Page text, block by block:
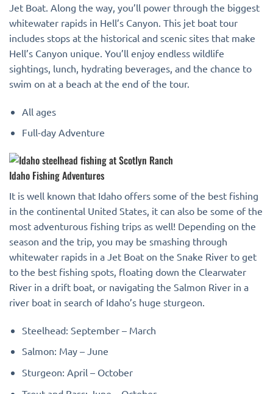
Jet Boat. Along the way, you’ll power through the biggest
whitewater rapids in Hell’s Canyon. This jet boat tour
includes stops at the historical and scenic sites that make
Hell’s Canyon unique. You’ll enjoy endless wildlife
sightings, lunch, hydrating beverages, and the chance to
swim on at a beach at the end of the tour.
All ages
Full-day Adventure
Idaho Fishing Adventures
It is well known that Idaho offers some of the best fishing
in the continental United States, it can also be some of the
most adventurous fishing trips as well! Depending on the
season and the trip, you may be smashing through
whitewater rapids in a Jet Boat on the Snake River to get
to the best fishing spots, floating down the Clearwater
River in a drift boat, or navigating the Salmon River in a
river boat in search of Idaho’s huge sturgeon.
Steelhead: September – March
Salmon: May – June
Sturgeon: April – October